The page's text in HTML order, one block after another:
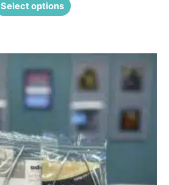
Select options
range:
£7.55
through
£9.40
product
has
multiple
variants.
The
options
may
be